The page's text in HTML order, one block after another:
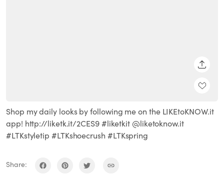
Shop my daily looks by following me on the LIKEtoKNOW.it
app! http://liketk.it/2CES9 #liketkit @liketoknow.it
#LTKstyletip #LTKshoecrush #LTKspring
Share: